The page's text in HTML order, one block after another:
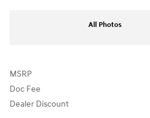
All Photos
MSRP
Doc Fee
Dealer Discount